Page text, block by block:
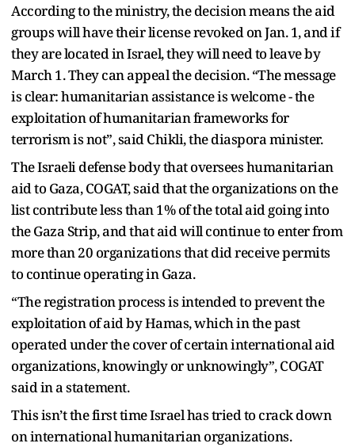
According to the ministry, the decision means the aid
groups will have their license revoked on Jan. 1, and if
they are located in Israel, they will need to leave by
March 1. They can appeal the decision. “The message
is clear: humanitarian assistance is welcome - the
exploitation of humanitarian frameworks for
terrorism is not”, said Chikli, the diaspora minister.
The Israeli defense body that oversees humanitarian
aid to Gaza, COGAT, said that the organizations on the
list contribute less than 1% of the total aid going into
the Gaza Strip, and that aid will continue to enter from
more than 20 organizations that did receive permits
to continue operating in Gaza.
“The registration process is intended to prevent the
exploitation of aid by Hamas, which in the past
operated under the cover of certain international aid
organizations, knowingly or unknowingly”, COGAT
said in a statement.
This isn’t the first time Israel has tried to crack down
on international humanitarian organizations.